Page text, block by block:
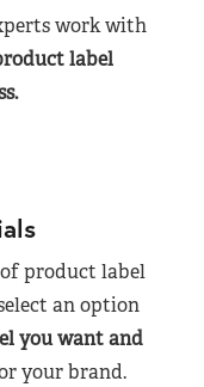
work with
label
product label
an option
you want and
your brand.